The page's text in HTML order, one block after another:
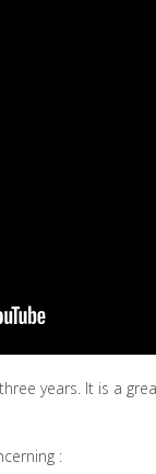
years. It is a
: